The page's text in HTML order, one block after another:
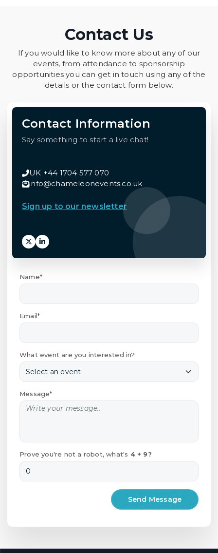
Contact Us
If you would like to know more about any of our
events, from attendance to sponsorship
opportunities you can get in touch using any of the
details or the contact form below.
Contact Information
Say something to start a live chat!
UK +44 1704 577 070
info@chameleonevents.co.uk
Sign up to our newsletter
Name*
Email*
What event are you interested in?
Message*
Prove you're not a robot, what's 4 + 9?